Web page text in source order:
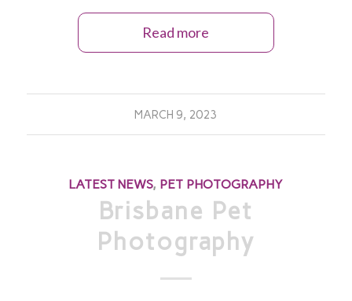
Read more
MARCH 9, 2023
LATEST NEWS, PET PHOTOGRAPHY
Brisbane Pet
Photography